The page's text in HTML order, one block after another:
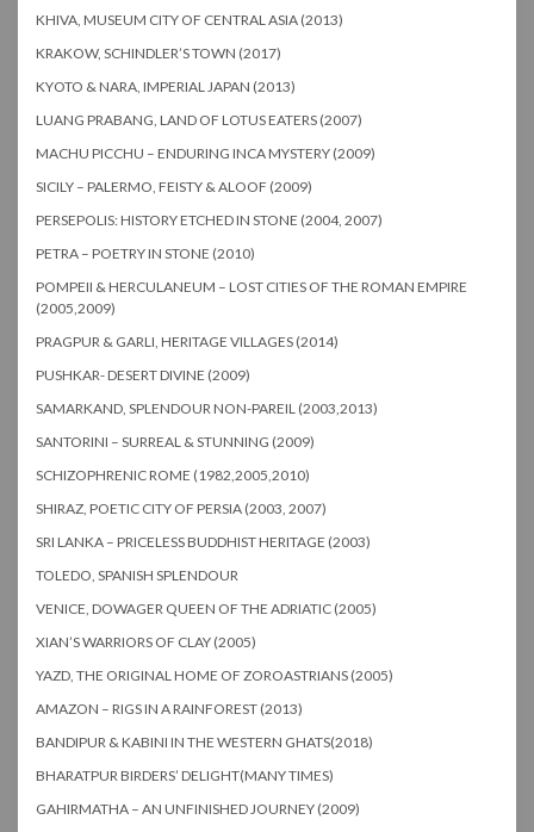
KHIVA, MUSEUM CITY OF CENTRAL ASIA (2013)
KRAKOW, SCHINDLER’S TOWN (2017)
KYOTO & NARA, IMPERIAL JAPAN (2013)
LUANG PRABANG, LAND OF LOTUS EATERS (2007)
MACHU PICCHU – ENDURING INCA MYSTERY (2009)
SICILY – PALERMO, FEISTY & ALOOF (2009)
PERSEPOLIS: HISTORY ETCHED IN STONE (2004, 2007)
PETRA – POETRY IN STONE (2010)
POMPEII & HERCULANEUM – LOST CITIES OF THE ROMAN EMPIRE
(2005,2009)
PRAGPUR & GARLI, HERITAGE VILLAGES (2014)
PUSHKAR- DESERT DIVINE (2009)
SAMARKAND, SPLENDOUR NON-PAREIL (2003,2013)
SANTORINI – SURREAL & STUNNING (2009)
SCHIZOPHRENIC ROME (1982,2005,2010)
SHIRAZ, POETIC CITY OF PERSIA (2003, 2007)
SRI LANKA – PRICELESS BUDDHIST HERITAGE (2003)
TOLEDO, SPANISH SPLENDOUR
VENICE, DOWAGER QUEEN OF THE ADRIATIC (2005)
XIAN’S WARRIORS OF CLAY (2005)
YAZD, THE ORIGINAL HOME OF ZOROASTRIANS (2005)
AMAZON – RIGS IN A RAINFOREST (2013)
BANDIPUR & KABINI IN THE WESTERN GHATS(2018)
BHARATPUR BIRDERS’ DELIGHT(MANY TIMES)
GAHIRMATHA – AN UNFINISHED JOURNEY (2009)